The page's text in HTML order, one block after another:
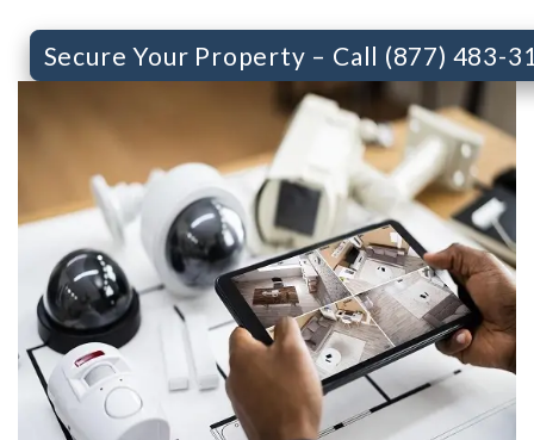
Secure Your Property – Call (877) 483-